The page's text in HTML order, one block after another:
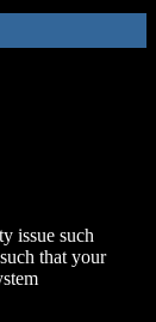
issue such
that your